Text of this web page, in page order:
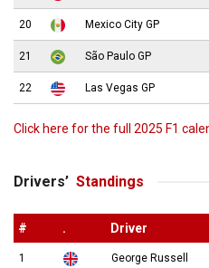
20 Mexico City GP
21 São Paulo GP
22 Las Vegas GP
Click here for the full 2025 F1
Drivers’ Standings
# . Driver
1 George Russell